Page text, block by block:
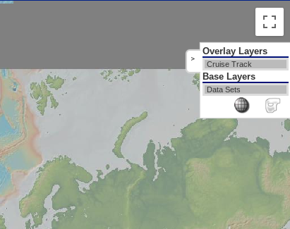
>
Overlay Layers
Cruise Track
Base Layers
Data Sets